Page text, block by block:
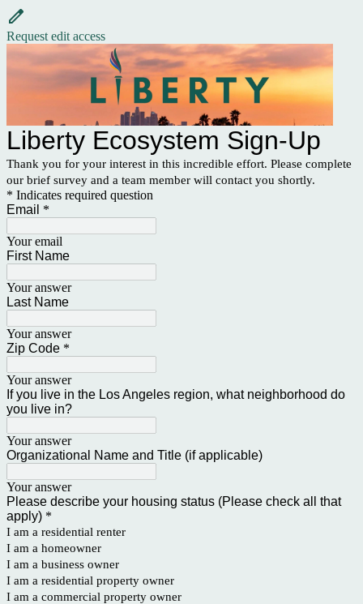
Request edit access
Liberty Ecosystem Sign-Up
Thank you for your interest in this incredible effort. Please complete
our brief survey and a team member will contact you shortly.
* Indicates required question
Email *
Your email
First Name
Your answer
Last Name
Your answer
Zip Code *
Your answer
If you live in the Los Angeles region, what neighborhood do
you live in?
Your answer
Organizational Name and Title (if applicable)
Your answer
Please describe your housing status (Please check all that
apply) *
I am a residential renter
I am a homeowner
I am a business owner
I am a residential property owner
I am a commercial property owner